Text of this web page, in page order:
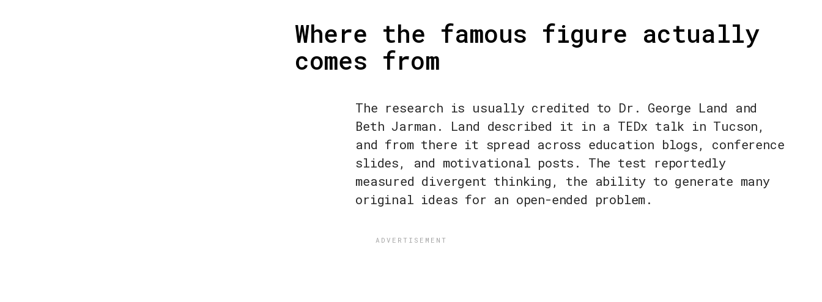
Where the famous figure actually
comes from
The research is usually credited to Dr. George Land and
Beth Jarman. Land described it in a TEDx talk in Tucson,
and from there it spread across education blogs, conference
slides, and motivational posts. The test reportedly
measured divergent thinking, the ability to generate many
original ideas for an open-ended problem.